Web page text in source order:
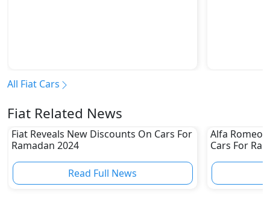
All Fiat Cars
Fiat Related News
Fiat Reveals New Discounts On Cars For
Ramadan 2024
Read Full News
Alfa Romeo
Cars For